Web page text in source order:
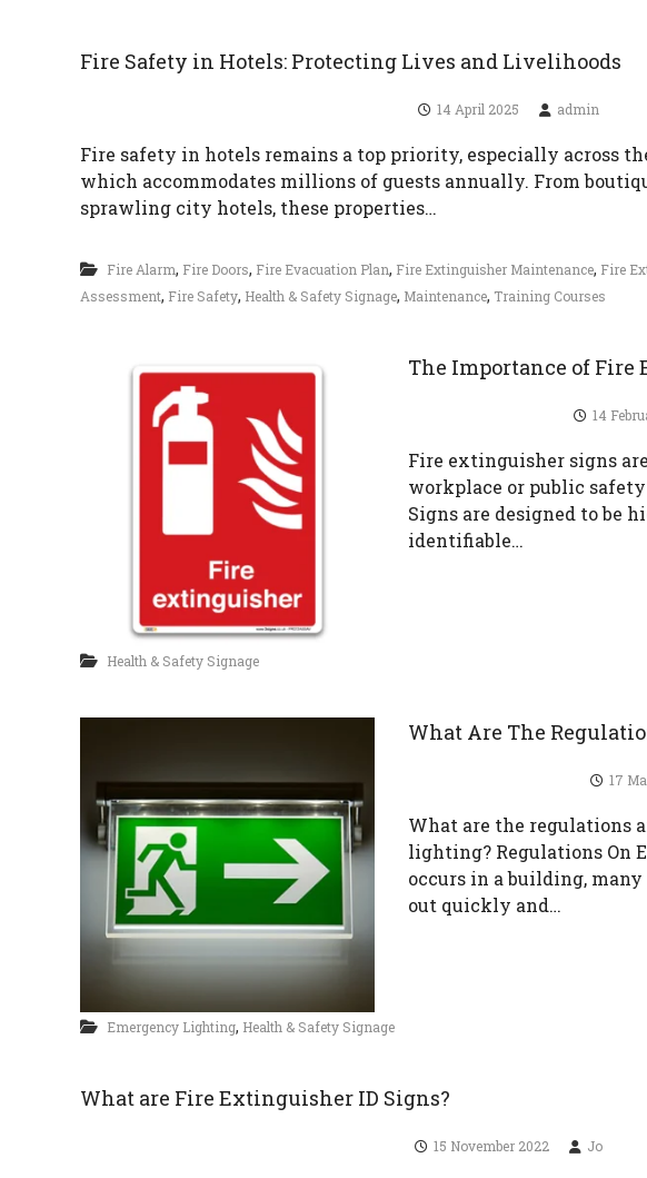
e
S
f
e
t
Fire Safety in Hotels: Protecting Lives and Livelihoods
14 April 2025 admin
Fire safety in hotels remains a top priority, especially across
which accommodates millions of guests annually. From
sprawling city hotels, these properties…
Fire Alarm, Fire Doors, Fire Evacuation Plan, Fire Extinguisher Maintenance, Fire
Assessment, Fire Safety, Health & Safety Signage, Maintenance, Training Courses
The Importance of
14
Fire extinguisher signs
workplace or public
Signs are designed to be
identifiable…
Health & Safety Signage
What Are The
17
What are the regulations
lighting? Regulations On
occurs in a building,
out quickly and…
Emergency Lighting, Health & Safety Signage
What are Fire Extinguisher ID Signs?
15 November 2022 Jo